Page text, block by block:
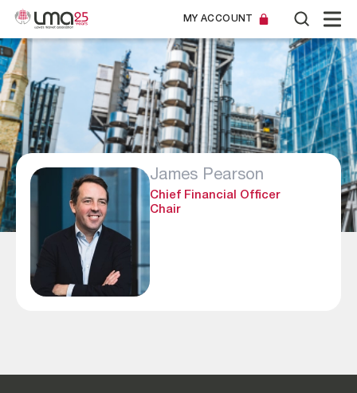
MY ACCOUNT
James Pearson
Chief Financial Officer
Chair